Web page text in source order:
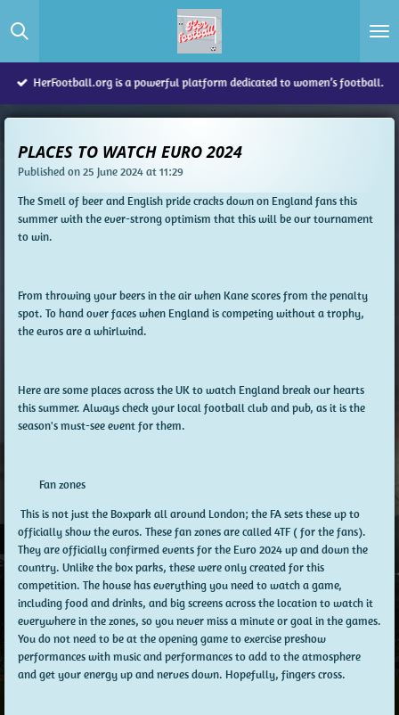
to
HerFootball.org is a powerful platform dedicated to women’s football.
PLACES TO WATCH EURO 2024
Published on 25 June 2024 at 11:29
The Smell of beer and English pride cracks down on England fans this
summer with the ever-strong optimism that this will be our tournament
to win.
From throwing your beers in the air when Kane scores from the penalty
spot. To hand over faces when England is competing without a trophy,
the euros are a whirlwind.
Here are some places across the UK to watch England break our hearts
this summer. Always check your local football club and pub, as it is the
season's must-see event for them.
Fan zones
This is not just the Boxpark all around London; the FA sets these up to
officially show the euros. These fan zones are called 4TF ( for the fans).
They are officially confirmed events for the Euro 2024 up and down the
country. Unlike the box parks, these were only created for this
competition. The house has everything you need to watch a game,
including food and drinks, and big screens across the location to watch it
everywhere in the zones, so you never miss a minute or goal in the games.
You do not need to be at the opening game to exercise preshow
performances with music and performances to add to the atmosphere
and get your energy up and nerves down. Hopefully, fingers cross.